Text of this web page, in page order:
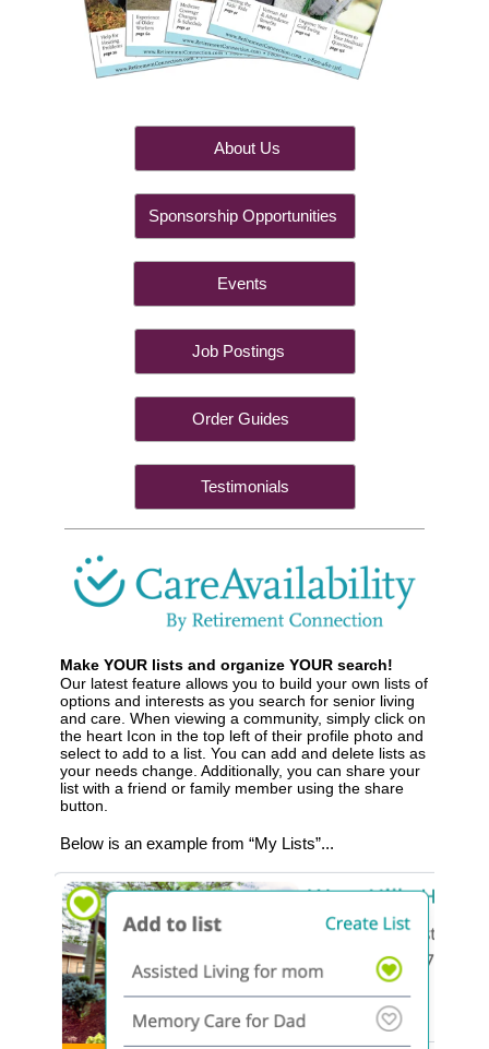
About Us
Sponsorship Opportunities
Events
Job Postings
Order Guides
Testimonials
Make YOUR lists and organize YOUR search!
Our latest feature allows you to build your own lists of
options and interests as you search for senior living
and care. When viewing a community, simply click on
the heart Icon in the top left of their profile photo and
select to add to a list. You can add and delete lists as
your needs change. Additionally, you can share your
list with a friend or family member using the share
button.
Below is an example from “My Lists”...